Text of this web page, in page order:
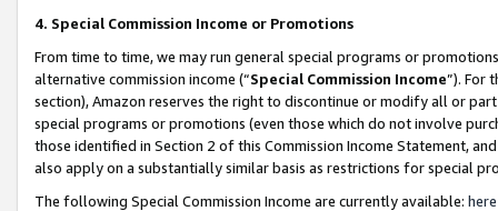
4. Special Commission Income or Promotions
From time to time, we may run general special programs or
alternative commission income (“Special Commission Income”). For
section), Amazon reserves the right to discontinue or modify all or
special programs or promotions (even those which do not involve
those identified in Section 2 of this Commission Income Statement,
also apply on a substantially similar basis as restrictions for special
The following Special Commission Income are currently available: here